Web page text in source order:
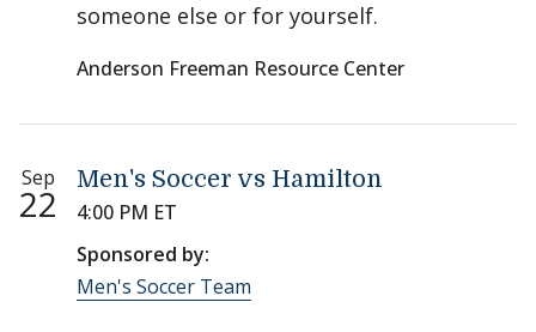
someone else or for yourself.
Anderson Freeman Resource Center
Sep
22
Men's Soccer vs Hamilton
4:00 PM ET
Sponsored by:
Men's Soccer Team